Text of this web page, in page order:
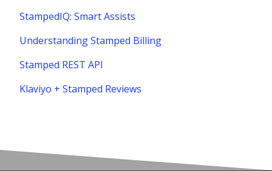
StampedIQ: Smart Assists
Understanding Stamped Billing
Stamped REST API
Klaviyo + Stamped Reviews